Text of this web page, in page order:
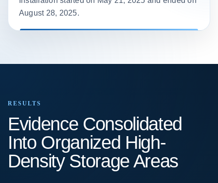
August 28, 2025.
RESULTS
Evidence Consolidated
Into Organized High-
Density Storage Areas